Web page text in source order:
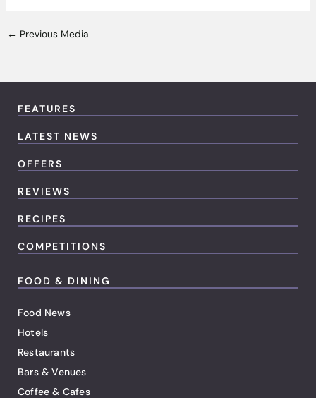
← Previous Media
FEATURES
LATEST NEWS
OFFERS
REVIEWS
RECIPES
COMPETITIONS
FOOD & DINING
Food News
Hotels
Restaurants
Bars & Venues
Coffee & Cafes